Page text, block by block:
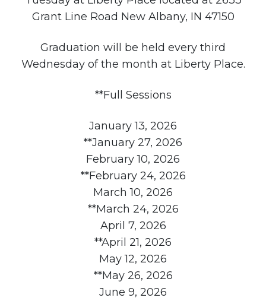
Grant Line Road New Albany, IN 47150
Graduation will be held every third
Wednesday of the month at Liberty Place.
**Full Sessions
January 13, 2026
**January 27, 2026
February 10, 2026
**February 24, 2026
March 10, 2026
**March 24, 2026
April 7, 2026
**April 21, 2026
May 12, 2026
**May 26, 2026
June 9, 2026